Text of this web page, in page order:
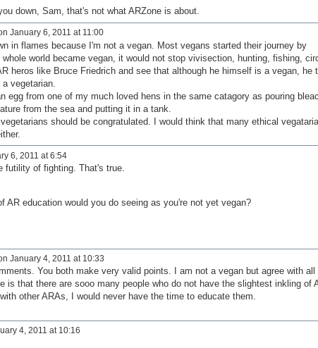
down, Sam, that's not what ARZone is about.
January 6, 2011 at 11:00
in flames because I'm not a vegan. Most vegans started their journey by
world became vegan, it would not stop vivisection, hunting, fishing,
heros like Bruce Friedrich and see that although he himself is a vegan, he
vegetarian.
egg from one of my much loved hens in the same catagory as pouring
from the sea and putting it in a tank.
should be congratulated. I would think that many ethical
6, 2011 at 6:54
futility of fighting. That's true.
AR education would you do seeing as you're not yet vegan?
January 4, 2011 at 10:33
You both make very valid points. I am not a vegan but agree with all
is that there are sooo many people who do not have the slightest inkling of
other ARAs, I would never have the time to educate them.
4, 2011 at 10:16